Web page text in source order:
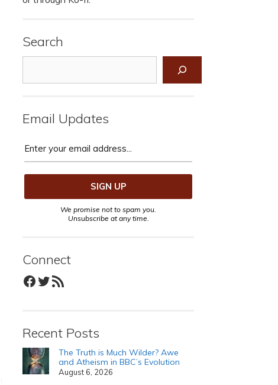
Search
Email Updates
We promise not to spam you.
Unsubscribe at any time.
Connect
Facebook
Twitter
RSS Feed
Recent Posts
The Truth is Much Wilder? Awe
and Atheism in BBC’s Evolution
August 6, 2026